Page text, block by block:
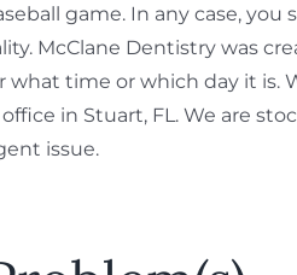
game. In any case,
McClane Dentistry was
time or which day it is.
in Stuart, FL. We are
issue.